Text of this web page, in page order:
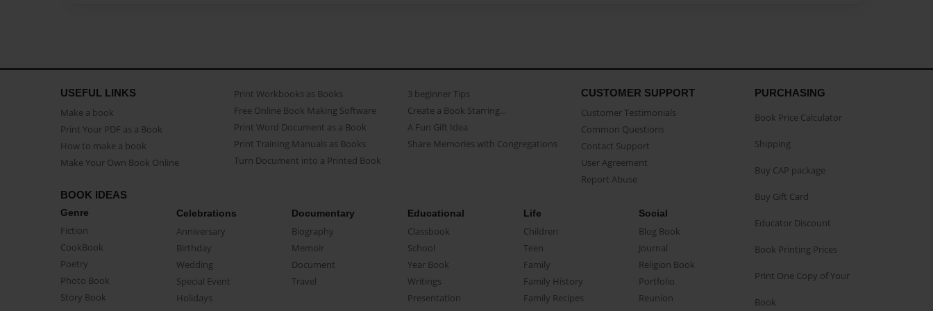
USEFUL LINKS
Make a book
Print Your PDF as a Book
How to make a book
Make Your Own Book Online
Print Workbooks as Books
Free Online Book Making Software
Print Word Document as a Book
Print Training Manuals as Books
Turn Document into a Printed Book
3 beginner Tips
Create a Book Starring...
A Fun Gift Idea
Share Memories with Congregations
CUSTOMER SUPPORT
Customer Testimonials
Common Questions
Contact Support
User Agreement
Report Abuse
BOOK IDEAS
Genre
Fiction
CookBook
Poetry
Photo Book
Story Book
Celebrations
Anniversary
Birthday
Wedding
Special Event
Holidays
Documentary
Biography
Memoir
Document
Travel
Educational
Classbook
School
Year Book
Writings
Presentation
Life
Children
Teen
Family
Family History
Family Recipes
Social
Blog Book
Journal
Religion Book
Portfolio
Reunion
PURCHASING
Book Price Calculator
Shipping
Buy CAP package
Buy Gift Card
Educator Discount
Book Printing Prices
Print One Copy of Your
Book